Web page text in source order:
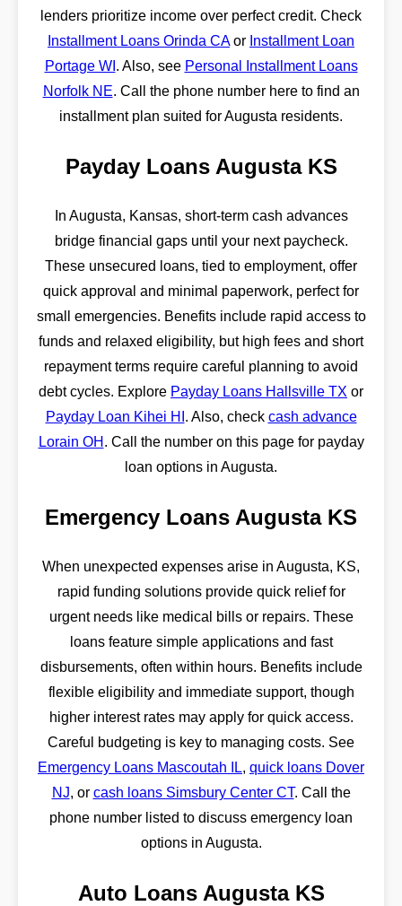
lenders prioritize income over perfect credit. Check
Installment Loans Orinda CAor Installment Loan
Portage WI . Also, see Personal Installment Loans
Norfolk NE. Call the phone number here to find an
installment plan suited for Augusta residents.
Payday Loans Augusta KS
In Augusta, Kansas, short-term cash advances
bridge financial gaps until your next paycheck.
These unsecured loans, tied to employment, offer
quick approval and minimal paperwork, perfect for
small emergencies. Benefits include rapid access to
funds and relaxed eligibility, but high fees and short
repayment terms require careful planning to avoid
debt cycles. Explore Payday Loans Hallsville TX or
Payday Loan Kihei HI . Also, check cash advance
Lorain OH . Call the number on this page for payday
loan options in Augusta.
Emergency Loans Augusta KS
When unexpected expenses arise in Augusta, KS,
rapid funding solutions provide quick relief for
urgent needs like medical bills or repairs. These
loans feature simple applications and fast
disbursements, often within hours. Benefits include
flexible eligibility and immediate support, though
higher interest rates may apply for quick access.
Careful budgeting is key to managing costs. See
Emergency Loans Mascoutah IL, quick loans Dover
NJ, or cash loans Simsbury Center CT. Call the
phone number listed to discuss emergency loan
options in Augusta.
Auto Loans Augusta KS